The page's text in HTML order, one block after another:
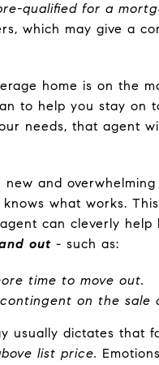
qualified for a
which may give a
home is on the
to help you stay on
needs, that agent
new and
what works.
can cleverly help
out - such as:
time to move out.
on the sale
usually dictates that
list price.